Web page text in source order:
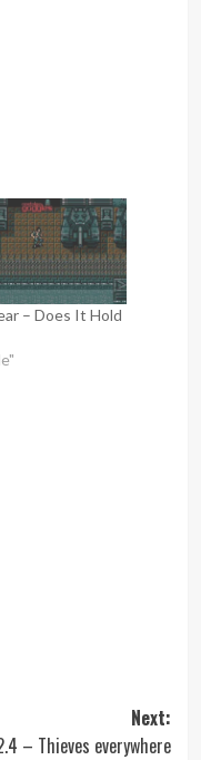
– Does It Hold
Next:
– Thieves everywhere